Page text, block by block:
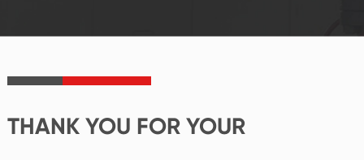
product's
create the highest
THANK YOU FOR YOUR